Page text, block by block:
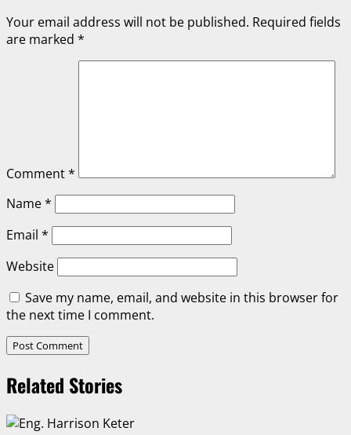
Your email address will not be published. Required fields
are marked *
Comment*
Name*
Email *
Website
Save my name, email, and website in this browser for
the next time I comment.
Related Stories